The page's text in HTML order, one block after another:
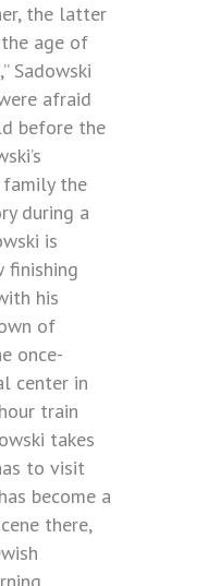
the latter
age of
Sadowski
afraid
before the
the
during a
is
finishing
his
of
once-
center in
train
takes
to visit
become a
there,